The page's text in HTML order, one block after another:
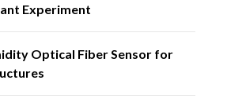
Experiment
Optical Fiber Sensor for